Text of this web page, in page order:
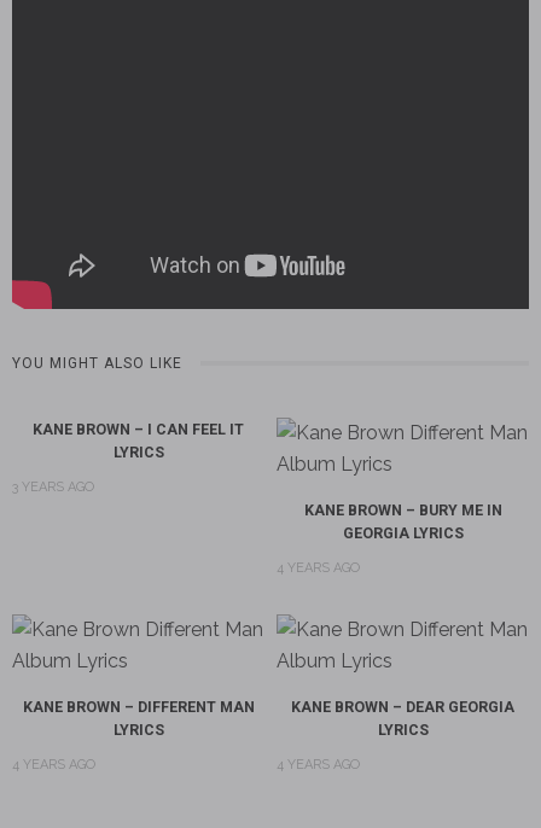
YOU MIGHT ALSO LIKE
KANE BROWN – I CAN FEEL IT
LYRICS
3 YEARS AGO
KANE BROWN – BURY ME IN
GEORGIA LYRICS
4 YEARS AGO
KANE BROWN – DIFFERENT MAN
LYRICS
4 YEARS AGO
KANE BROWN – DEAR GEORGIA
LYRICS
4 YEARS AGO